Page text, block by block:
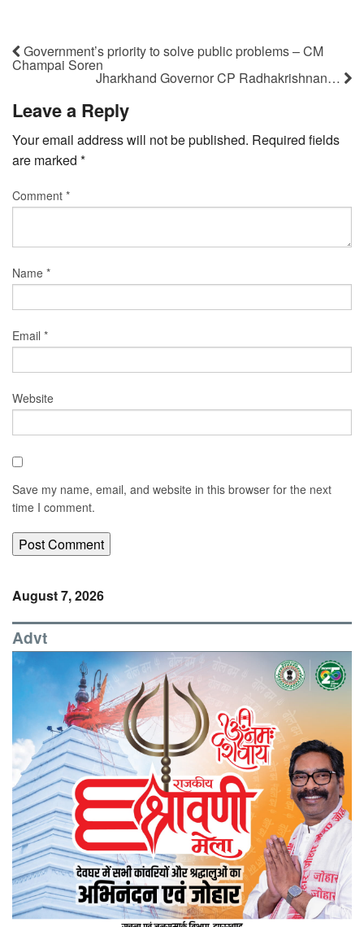
Government’s priority to solve public problems – CM
Champai Soren
Jharkhand Governor CP Radhakrishnan…
Leave a Reply
Your email address will not be published. Required fields
are marked *
Comment *
Name *
Email *
Website
Save my name, email, and website in this browser for the next
time I comment.
August 7, 2026
Advt